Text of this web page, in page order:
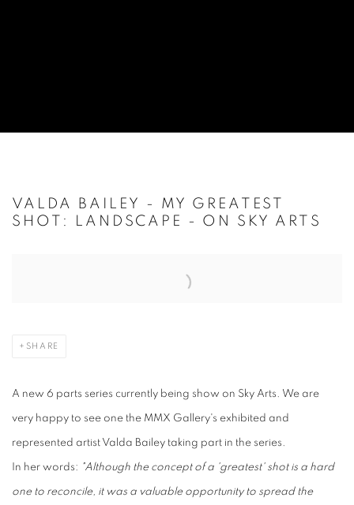
VALDA BAILEY - MY GREATEST
SHOT: LANDSCAPE - ON SKY ARTS
SHARE
A new 6 parts series currently being show on Sky Arts. We are
very happy to see one the MMX Gallery's exhibited and
represented artist Valda Bailey taking part in the series.
In her words: "Although the concept of a 'greatest' shot is a hard
one to reconcile, it was a valuable opportunity to spread the